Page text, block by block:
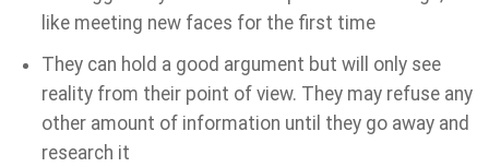
like meeting new faces for the first time
They can hold a good argument but will only see
reality from their point of view. They may refuse any
other amount of information until they go away and
research it